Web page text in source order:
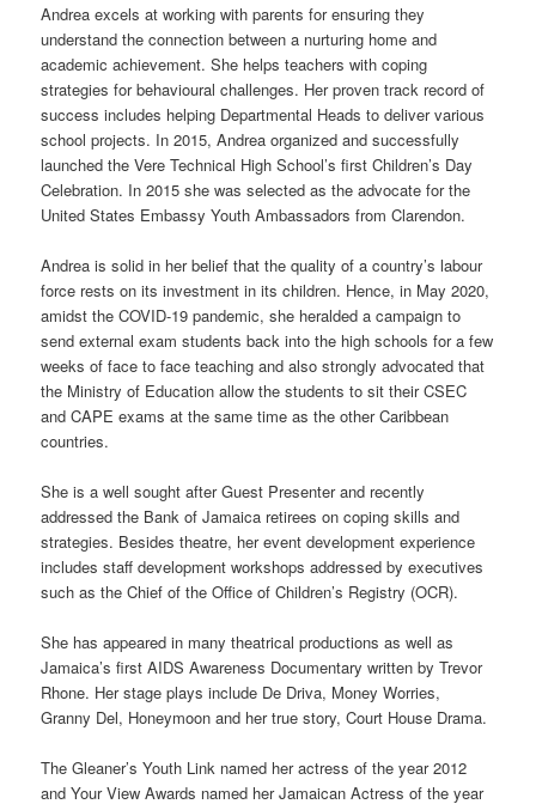
Andrea excels at working with parents for ensuring they
understand the connection between a nurturing home and
academic achievement. She helps teachers with coping
strategies for behavioural challenges. Her proven track record of
success includes helping Departmental Heads to deliver various
school projects. In 2015, Andrea organized and successfully
launched the Vere Technical High School’s first Children’s Day
Celebration. In 2015 she was selected as the advocate for the
United States Embassy Youth Ambassadors from Clarendon.
Andrea is solid in her belief that the quality of a country’s labour
force rests on its investment in its children. Hence, in May 2020,
amidst the COVID-19 pandemic, she heralded a campaign to
send external exam students back into the high schools for a few
weeks of face to face teaching and also strongly advocated that
the Ministry of Education allow the students to sit their CSEC
and CAPE exams at the same time as the other Caribbean
countries.
She is a well sought after Guest Presenter and recently
addressed the Bank of Jamaica retirees on coping skills and
strategies. Besides theatre, her event development experience
includes staff development workshops addressed by executives
such as the Chief of the Office of Children’s Registry (OCR).
She has appeared in many theatrical productions as well as
Jamaica’s first AIDS Awareness Documentary written by Trevor
Rhone. Her stage plays include De Driva, Money Worries,
Granny Del, Honeymoon and her true story, Court House Drama.
The Gleaner’s Youth Link named her actress of the year 2012
and Your View Awards named her Jamaican Actress of the year